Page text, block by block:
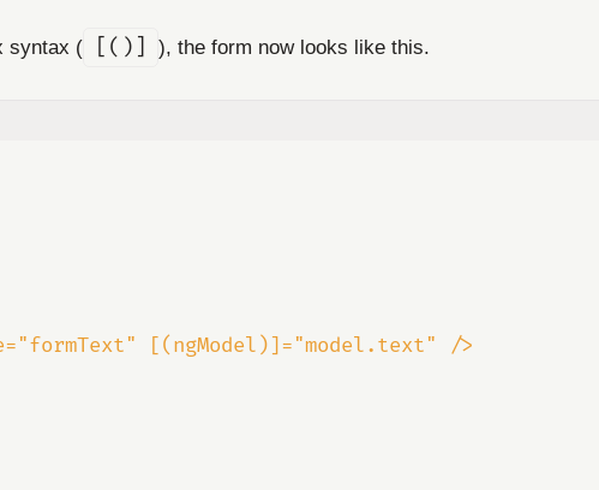
syntax ( [()] ), the form now looks like this.
[(ngModel)]="model.text" />